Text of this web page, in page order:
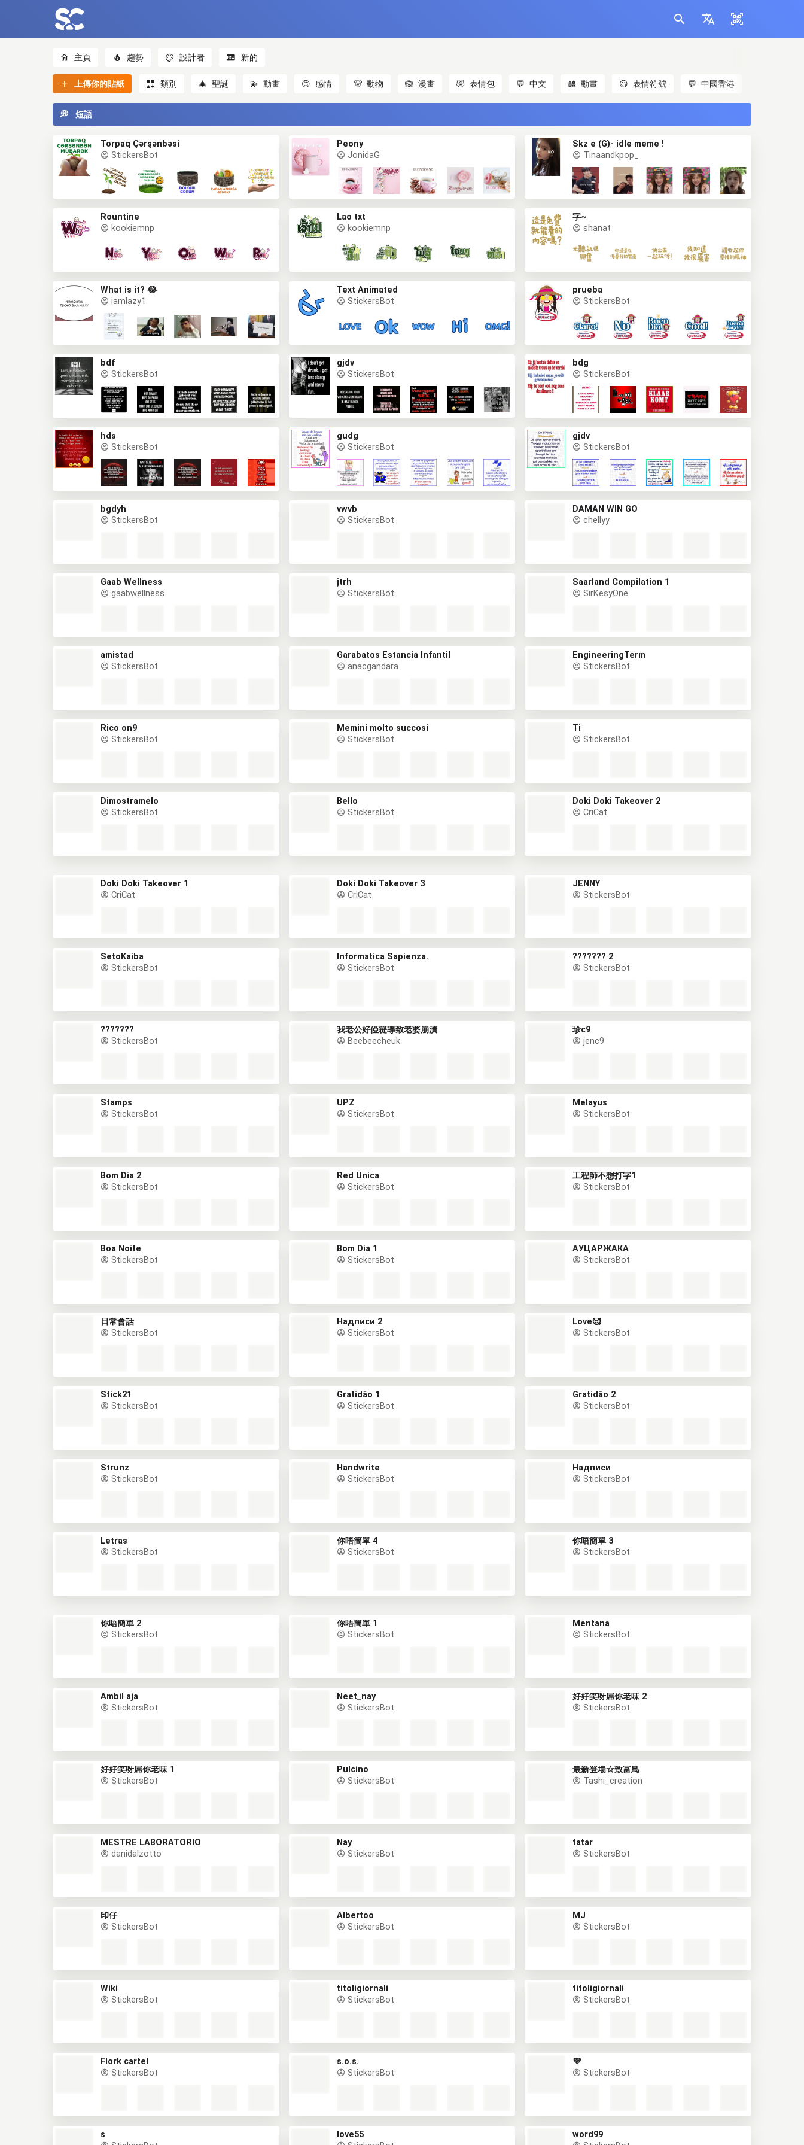
主頁 趨勢 設計者 新的
上傳你的貼紙 類別 🎄 聖誕 💫 動畫 😊 感情 🐻 動物 🙉 漫畫 🤣 表情包 💬 中文 🎎 動畫 😃 表情符號 💬 中國香港
💭 短語
Torpaq Çərşənbəsi
StickersBot
Peony
JonidaG
Skz e (G)- idle meme !
Tinaandkpop_
Rountine
kookiemnp
Lao txt
kookiemnp
字~
shanat
What is it? 😂
iamlazy1
Text Animated
StickersBot
prueba
StickersBot
bdf
StickersBot
gjdv
StickersBot
bdg
StickersBot
hds
StickersBot
gudg
StickersBot
gjdv
StickersBot
bgdyh
StickersBot
vwvb
StickersBot
DAMAN WIN GO
chellyy
Gaab Wellness
gaabwellness
jtrh
StickersBot
Saarland Compilation 1
SirKesyOne
amistad
StickersBot
Garabatos Estancia Infantil
anacgandara
EngineeringTerm
StickersBot
Rico on9
StickersBot
Memini molto succosi
StickersBot
Ti
StickersBot
Dimostramelo
StickersBot
Bello
StickersBot
Doki Doki Takeover 2
CriCat
Doki Doki Takeover 1
CriCat
Doki Doki Takeover 3
CriCat
JENNY
StickersBot
SetoKaiba
StickersBot
Informatica Sapienza.
StickersBot
??????? 2
StickersBot
???????
StickersBot
我老公好俹簁導致老婆崩潰
Beebeecheuk
珍c9
jenc9
Stamps
StickersBot
UPZ
StickersBot
Melayus
StickersBot
Bom Dia 2
StickersBot
Red Única
StickersBot
工程師不想打字1
StickersBot
Boa Noite
StickersBot
Bom Dia 1
StickersBot
АУЦАРЖАКА
StickersBot
日常會話
StickersBot
Надписи 2
StickersBot
Love🥰
StickersBot
Stick21
StickersBot
Gratidão 1
StickersBot
Gratidão 2
StickersBot
Strunz
StickersBot
Handwrite
StickersBot
Надписи
StickersBot
Letras
StickersBot
你唔簡單 4
StickersBot
你唔簡單 3
StickersBot
你唔簡單 2
StickersBot
你唔簡單 1
StickersBot
Mentana
StickersBot
Ambil aja
StickersBot
Neet_nay
StickersBot
好好笑呀屌你老味 2
StickersBot
好好笑呀屌你老味 1
StickersBot
Pulcino
StickersBot
最新登場☆致富鳥
Tashi_creation
MESTRE LABORATÓRIO
danidalzotto
Nay
StickersBot
tatar
StickersBot
印仔
StickersBot
Albertoo
StickersBot
MJ
StickersBot
Wiki
StickersBot
titoligiornali
StickersBot
titoligiornali
StickersBot
Flork cartel
StickersBot
s.o.s.
StickersBot
💜
StickersBot
s
love55
word99